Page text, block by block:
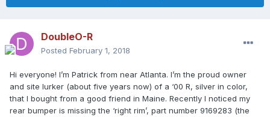
DoubleO-R
Posted February 1, 2018
Hi everyone! I’m Patrick from near Atlanta. I’m the proud owner
and site lurker (about five years now) of a ‘00 R, silver in color,
that I bought from a good friend in Maine. Recently I noticed my
rear bumper is missing the ‘right rim’, part number 9169283 (the